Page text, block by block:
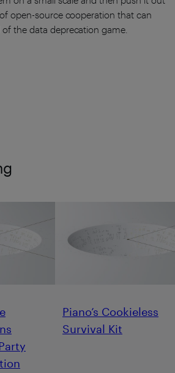
open-source cooperation that can
of the data deprecation game.
Piano’s Cookieless
Survival Kit